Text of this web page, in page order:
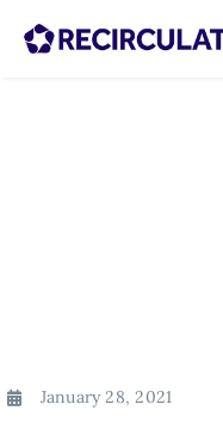
January 28, 2021